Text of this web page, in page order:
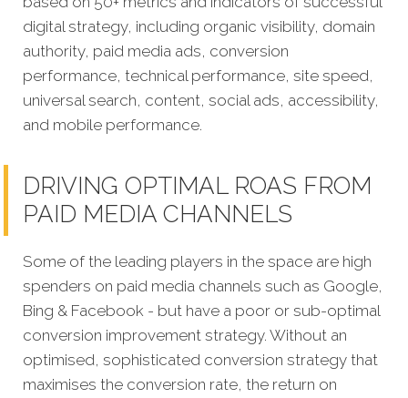
digital strategy, including organic visibility, domain
authority, paid media ads, conversion
performance, technical performance, site speed,
universal search, content, social ads, accessibility,
and mobile performance.
DRIVING OPTIMAL ROAS FROM
PAID MEDIA CHANNELS
Some of the leading players in the space are high
spenders on paid media channels such as Google,
Bing & Facebook - but have a poor or sub-optimal
conversion improvement strategy. Without an
optimised, sophisticated conversion strategy that
maximises the conversion rate, the return on